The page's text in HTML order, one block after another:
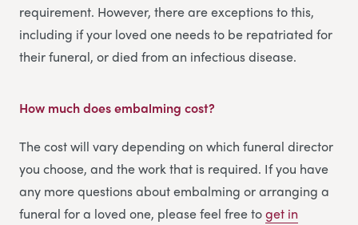
requirement. However, there are exceptions to this,
including if your loved one needs to be repatriated for
their funeral, or died from an infectious disease.
How much does embalming cost?
The cost will vary depending on which funeral director
you choose, and the work that is required. If you have
any more questions about embalming or arranging a
funeral for a loved one, please feel free toget in